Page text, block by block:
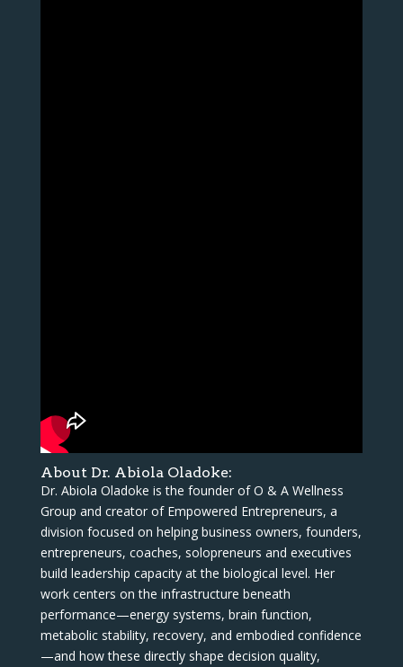
About Dr. Abiola Oladoke:
Dr. Abiola Oladoke is the founder of O & A Wellness
Group and creator of Empowered Entrepreneurs, a
division focused on helping business owners, founders,
entrepreneurs, coaches, solopreneurs and executives
build leadership capacity at the biological level. Her
work centers on the infrastructure beneath
performance—energy systems, brain function,
metabolic stability, recovery, and embodied confidence
—and how these directly shape decision quality,